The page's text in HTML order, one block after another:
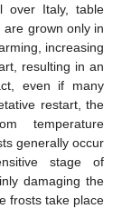
over Italy, table
grown only in
increasing
resulting in an
even if many
restart, the
temperature
generally occur
stage of
damaging the
frosts take place